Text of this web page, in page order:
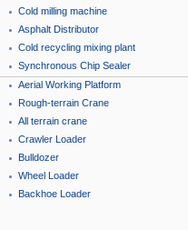
Cold milling machine
Asphalt Distributor
Cold recycling mixing plant
Synchronous Chip Sealer
Aerial Working Platform
Rough-terrain Crane
All terrain crane
Crawler Loader
Bulldozer
Wheel Loader
Backhoe Loader